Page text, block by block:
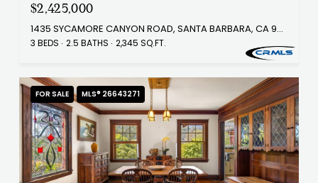
$2,425,000
1435 SYCAMORE CANYON ROAD, SANTA BARBARA, CA 93108
3 BEDS 2.5 BATHS 2,345 SQ.FT.
FOR SALE MLS® 26643271